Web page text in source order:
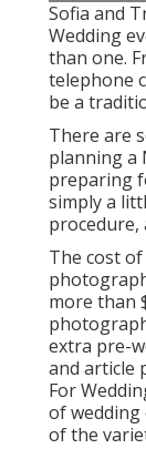
Sofia and
Wedding
than one.
telephone
be a
There are
planning a
preparing
simply a
The cost
more than
extra pre-
and article
For
of wedding
of the